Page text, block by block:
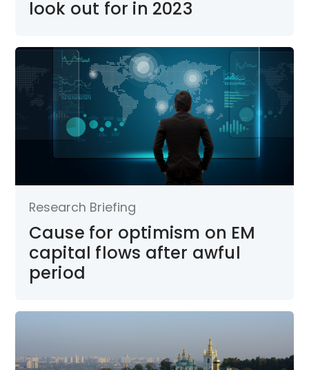
look out for in 2023
Research Briefing
Cause for optimism on EM
capital flows after awful
period